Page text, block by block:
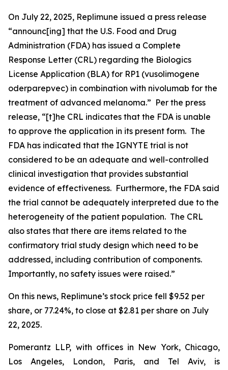
On July 22, 2025, Replimune issued a press release
“announc[ing] that the U.S. Food and Drug
Administration (FDA) has issued a Complete
Response Letter (CRL) regarding the Biologics
License Application (BLA) for RP1 (vusolimogene
oderparepvec) in combination with nivolumab for the
treatment of advanced melanoma.” Per the press
release, “[t]he CRL indicates that the FDA is unable
to approve the application in its present form. The
FDA has indicated that the IGNYTE trial is not
considered to be an adequate and well-controlled
clinical investigation that provides substantial
evidence of effectiveness. Furthermore, the FDA said
the trial cannot be adequately interpreted due to the
heterogeneity of the patient population. The CRL
also states that there are items related to the
confirmatory trial study design which need to be
addressed, including contribution of components.
Importantly, no safety issues were raised.”
On this news, Replimune’s stock price fell $9.52 per
share, or 77.24%, to close at $2.81 per share on July
22, 2025.
Pomerantz LLP, with offices in New York, Chicago,
Los Angeles, London, Paris, and Tel Aviv, is